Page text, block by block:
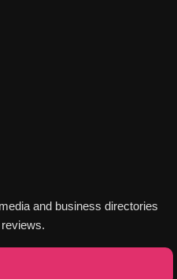
and business directories